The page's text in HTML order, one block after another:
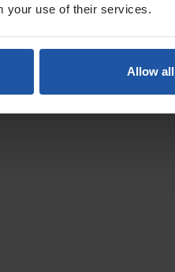
your use of their services.
Allow all